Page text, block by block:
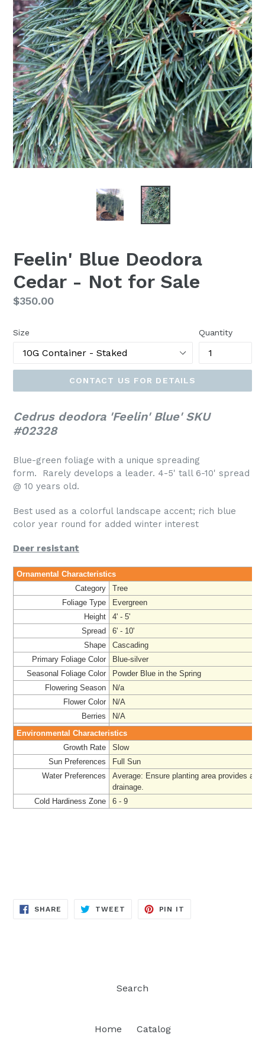
Feelin' Blue Deodora
Cedar - Not for Sale
Regular
$350.00
Size Quantity
CONTACT US FOR DETAILS
Cedrus deodora 'Feelin' Blue' SKU
#02328
Blue-green foliage with a unique spreading
form. Rarely develops a leader. 4-5' tall 6-10' spread
@ 10 years old.
Best used as a colorful landscape accent; rich blue
color year round for added winter interest
Deer resistant
Ornamental Characteristics
Category
Tree
Foliage Type
Evergreen
Height
4' - 5'
Spread
6' - 10'
Shape
Cascading
Primary Foliage Color
Blue-silver
Seasonal Foliage Color
Powder Blue in the Spring
Flowering Season
N/a
Flower Color
N/A
Berries
N/A
Environmental Characteristics
Growth Rate
Slow
Sun Preferences
Full Sun
Water Preferences
Average: Ensure planting area provides
drainage
Cold Hardiness Zone
6 - 9
SHARE SHARE
TWEET TWEET
PIN IT
Search
Home Catalog